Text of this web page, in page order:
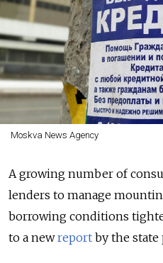
Moskva News Agency
A growing number of
lenders to manage
borrowing conditions
to a newreport by the state